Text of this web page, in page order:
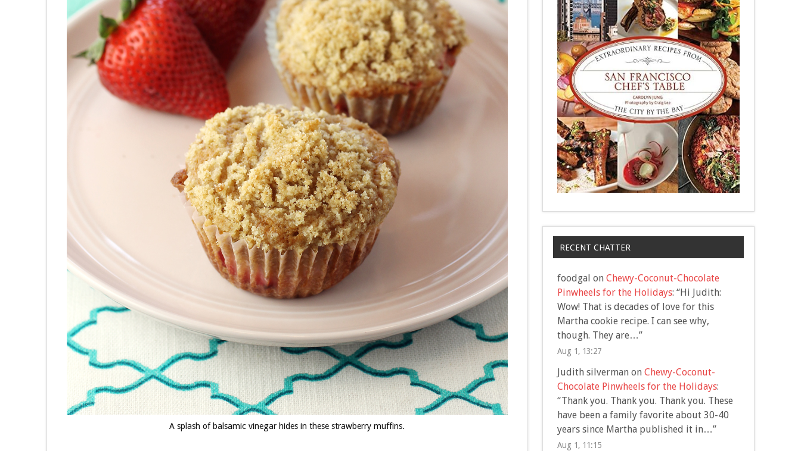
A splash of balsamic vinegar hides in these strawberry muffins.
RECENT CHATTER
foodgal on Chewy-Coconut-Chocolate
Pinwheels for the Holidays: “Hi Judith:
Wow! That is decades of love for this
Martha cookie recipe. I can see why,
though. They are…”
Aug 1, 13:27
Judith silvermanon Chewy-Coconut-
Chocolate Pinwheels for the Holidays:
“Thank you. Thank you. Thank you. These
have been a family favorite about 30-40
years since Martha published it in…”
Aug 1, 11:15